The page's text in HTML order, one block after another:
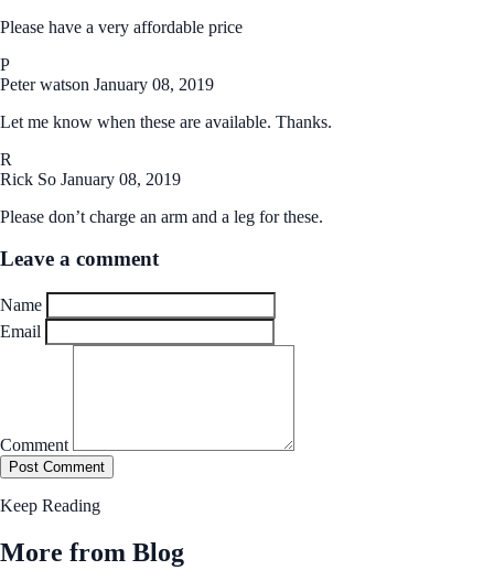
Please have a very affordable price
P
Peter watson January 08, 2019
Let me know when these are available. Thanks.
R
Rick So January 08, 2019
Please don’t charge an arm and a leg for these.
Leave a comment
Name
Email
Comment
Post Comment
Keep Reading
More from Blog